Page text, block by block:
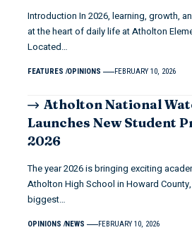
Introduction In 2026, learning, growth,
at the heart of daily life at Atholton
Located…
FEATURES OPINIONS FEBRUARY 10, 2026
Atholton National
Launches New Student
2026
The year 2026 is bringing exciting
Atholton High School in Howard
biggest…
OPINIONS NEWS FEBRUARY 10, 2026